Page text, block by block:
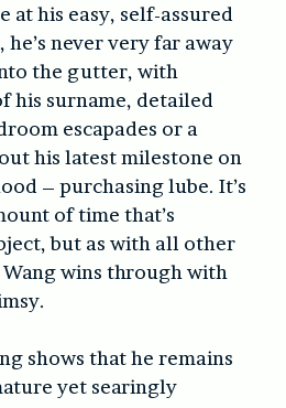
at his easy, self-assured
never very far away
the gutter, with
his surname, detailed
escapades or a
his latest milestone on
– purchasing lube. It’s
of time that’s
but as with all other
wins through with
shows that he remains
yet searingly